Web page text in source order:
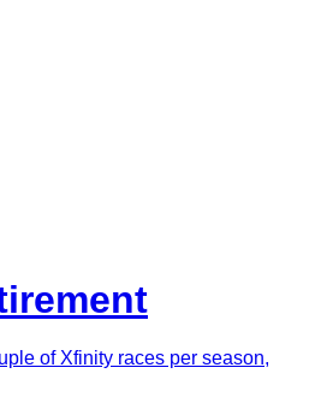
of Xfinity races per season,